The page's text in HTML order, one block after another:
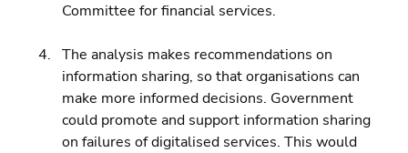
Committee for financial services.
The analysis makes recommendations on
information sharing, so that organisations can
make more informed decisions. Government
could promote and support information sharing
on failures of digitalised services. This would